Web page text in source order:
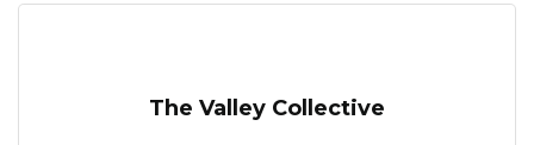
The Valley Collective